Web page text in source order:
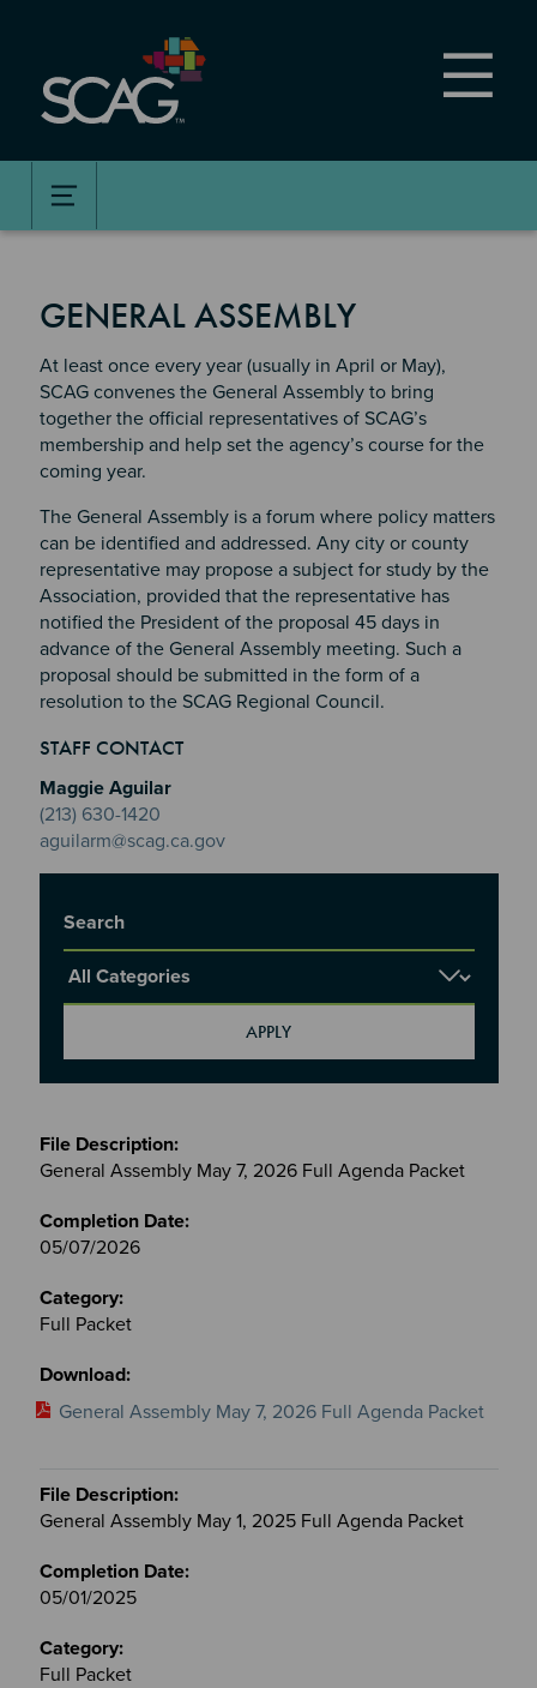
content
GENERAL ASSEMBLY
At least once every year (usually in April or May),
SCAG convenes the General Assembly to bring
together the official representatives of SCAG’s
membership and help set the agency’s course for the
coming year.
The General Assembly is a forum where policy matters
can be identified and addressed. Any city or county
representative may propose a subject for study by the
Association, provided that the representative has
notified the President of the proposal 45 days in
advance of the General Assembly meeting. Such a
proposal should be submitted in the form of a
resolution to the SCAG Regional Council.
Section 2
Section 3
Section 4
STAFF CONTACT
Maggie Aguilar
(213) 630-1420
aguilarm@scag.ca.gov
Report Category
Meetings
&
Committees
files
General Assembly May 7, 2026 Full Agenda Packet
05/07/2026
Full Packet
General Assembly May 7, 2026 Full Agenda Packet
General Assembly May 1, 2025 Full Agenda Packet
05/01/2025
Full Packet